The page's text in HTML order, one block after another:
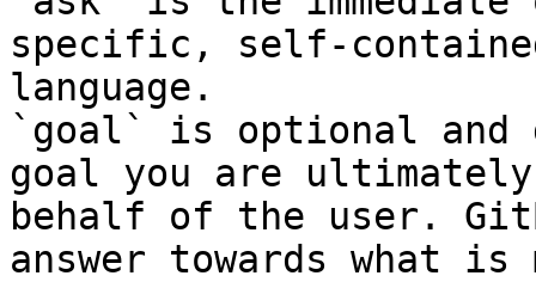
specific, self-
language.
`goal` is optional and
goal you are
behalf of the user.
answer towards what